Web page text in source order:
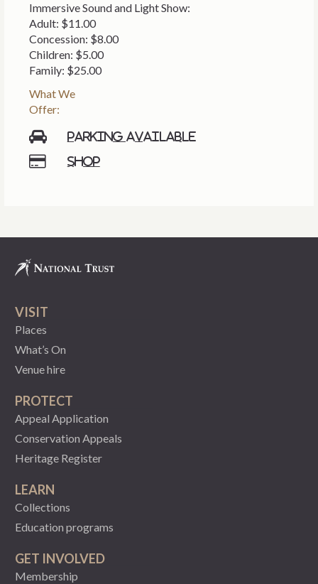
Immersive Sound and Light Show:
Adult: $11.00
Concession: $8.00
Children: $5.00
Family: $25.00
What We
Offer:
Parking available
Shop
VISIT
Places
What’s On
Venue hire
PROTECT
Appeal Application
Conservation Appeals
Heritage Register
LEARN
Collections
Education programs
GET INVOLVED
Membership